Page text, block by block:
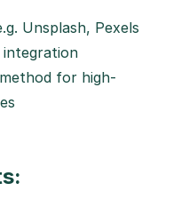
Unsplash, Pexels
integration
for high-